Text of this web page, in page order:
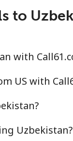
57 min
59 min for
to
with
US with
Uzbekistan?